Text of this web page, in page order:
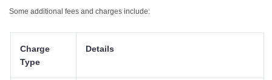
Some additional fees and charges include:
Charge
Type
Details